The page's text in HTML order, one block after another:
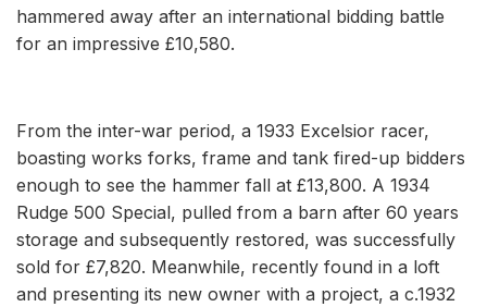
hammered away after an international bidding battle
for an impressive £10,580.
From the inter-war period, a 1933 Excelsior racer,
boasting works forks, frame and tank fired-up bidders
enough to see the hammer fall at £13,800. A 1934
Rudge 500 Special, pulled from a barn after 60 years
storage and subsequently restored, was successfully
sold for £7,820. Meanwhile, recently found in a loft
and presenting its new owner with a project, a c.1932